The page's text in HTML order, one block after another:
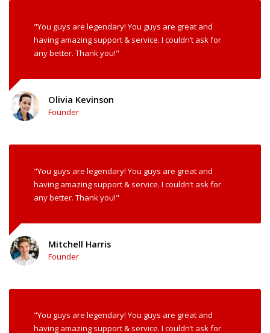
"You guys are legendary! You guys are great and
having amazing support & service. I couldn’t ask for
any better. Thank you!"
Olivia Kevinson
Founder
"You guys are legendary! You guys are great and
having amazing support & service. I couldn’t ask for
any better. Thank you!"
Mitchell Harris
Founder
"You guys are legendary! You guys are great and
having amazing support & service. I couldn’t ask for